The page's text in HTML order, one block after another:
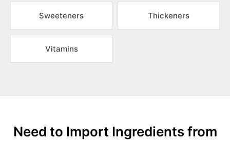
Sweeteners Thickeners
Vitamins
Need to Import Ingredients from